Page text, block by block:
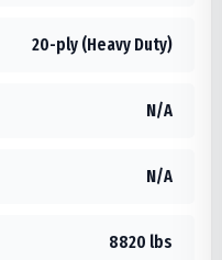
20-ply (Heavy Duty)
N/A
N/A
8820 lbs